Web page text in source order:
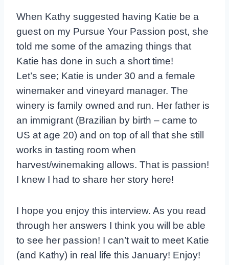
When Kathy suggested having Katie be a
guest on my Pursue Your Passion post, she
told me some of the amazing things that
Katie has done in such a short time!
Let’s see; Katie is under 30 and a female
winemaker and vineyard manager. The
winery is family owned and run. Her father is
an immigrant (Brazilian by birth – came to
US at age 20) and on top of all that she still
works in tasting room when
harvest/winemaking allows. That is passion!
I knew I had to share her story here!
I hope you enjoy this interview. As you read
through her answers I think you will be able
to see her passion! I can’t wait to meet Katie
(and Kathy) in real life this January! Enjoy!